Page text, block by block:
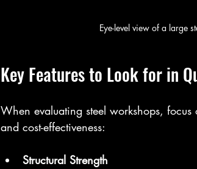
Eye-level view of a large
Key Features to Look for in
When evaluating steel workshops,
and cost-effectiveness:
Structural Strength